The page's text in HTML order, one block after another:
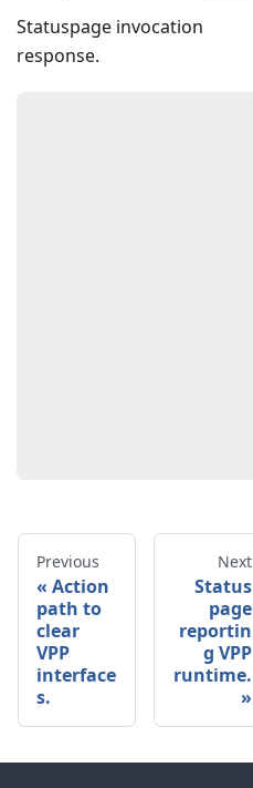
Statuspage invocation
response.
Previous
Action
path to
clear
VPP
interface
s.
Next
Status
page
reportin
g VPP
runtime.